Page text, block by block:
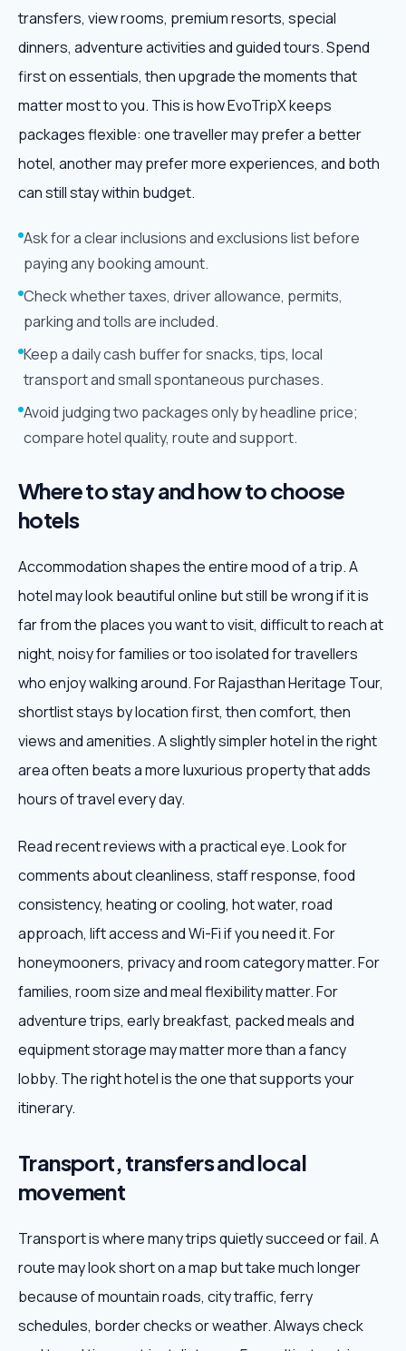
transfers, view rooms, premium resorts, special
dinners, adventure activities and guided tours. Spend
first on essentials, then upgrade the moments that
matter most to you. This is how EvoTripX keeps
packages flexible: one traveller may prefer a better
hotel, another may prefer more experiences, and both
can still stay within budget.
Ask for a clear inclusions and exclusions list before
paying any booking amount.
Check whether taxes, driver allowance, permits,
parking and tolls are included.
Keep a daily cash buffer for snacks, tips, local
transport and small spontaneous purchases.
Avoid judging two packages only by headline price;
compare hotel quality, route and support.
Where to stay and how to choose
hotels
Accommodation shapes the entire mood of a trip. A
hotel may look beautiful online but still be wrong if it is
far from the places you want to visit, difficult to reach at
night, noisy for families or too isolated for travellers
who enjoy walking around. For Rajasthan Heritage Tour,
shortlist stays by location first, then comfort, then
views and amenities. A slightly simpler hotel in the right
area often beats a more luxurious property that adds
hours of travel every day.
Read recent reviews with a practical eye. Look for
comments about cleanliness, staff response, food
consistency, heating or cooling, hot water, road
approach, lift access and Wi-Fi if you need it. For
honeymooners, privacy and room category matter. For
families, room size and meal flexibility matter. For
adventure trips, early breakfast, packed meals and
equipment storage may matter more than a fancy
lobby. The right hotel is the one that supports your
itinerary.
Transport, transfers and local
movement
Transport is where many trips quietly succeed or fail. A
route may look short on a map but take much longer
because of mountain roads, city traffic, ferry
schedules, border checks or weather. Always check